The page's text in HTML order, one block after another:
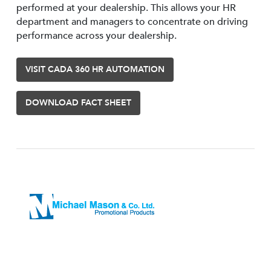
performed at your dealership. This allows your HR
department and managers to concentrate on driving
performance across your dealership.
VISIT CADA 360 HR AUTOMATION
DOWNLOAD FACT SHEET